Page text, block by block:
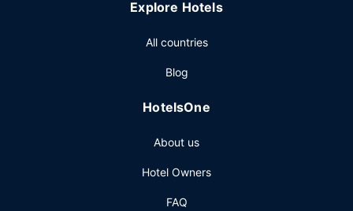
available at the coffee shop/cafe, and room service
your favorite drink at the bar/lounge. Buffet breakfasts are
Featured amenities include a 24-hour business center,
Planning an event in San Diego? This hotel has 21743
conference space and meeting rooms. A roundtrip airport
shuttle is complimentary (available on request).
Explore Hotels
All countries
Blog
HotelsOne
About us
Hotel Owners
FAQ